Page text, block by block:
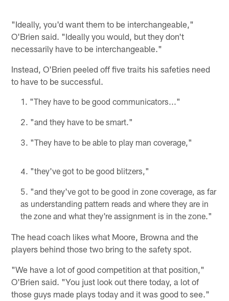
"Ideally, you'd want them to be interchangeable,"
O'Brien said. "Ideally you would, but they don't
necessarily have to be interchangeable."
Instead, O'Brien peeled off five traits his safeties need
to have to be successful.
"They have to be good communicators..."
"and they have to be smart."
"They have to be able to play man coverage,"
"they've got to be good blitzers,"
"and they've got to be good in zone coverage, as far
as understanding pattern reads and where they are in
the zone and what they're assignment is in the zone."
The head coach likes what Moore, Browna and the
players behind those two bring to the safety spot.
"We have a lot of good competition at that position,"
O'Brien said. "You just look out there today, a lot of
those guys made plays today and it was good to see."